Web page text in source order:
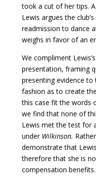
took a cut of her tips.
Lewis argues the
readmission to dance
weighs in favor of an
We compliment
presentation, framing
presenting evidence
fashion as to create
this case fit the words
we find that none of
Lewis met the test for
under Wilkinson.
demonstrate that
therefore that she is
compensation benefits.